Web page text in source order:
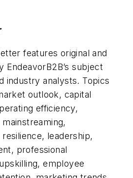
features original and
subject
industry analysts. Topics
outlook, capital
efficiency,
leadership,
professional
employee